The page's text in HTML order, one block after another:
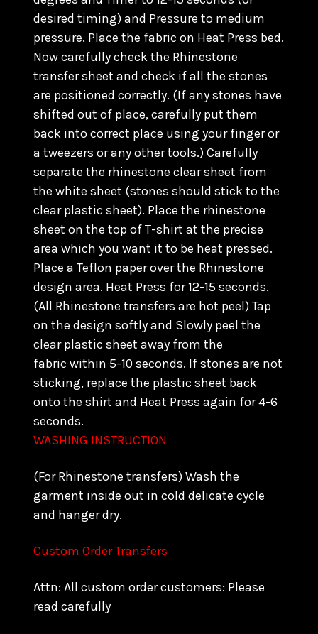
desired timing) and Pressure to medium
pressure. Place the fabric on Heat Press bed.
Now carefully check the Rhinestone
transfer sheet and check if all the stones
are positioned correctly. (If any stones have
shifted out of place, carefully put them
back into correct place using your finger or
a tweezers or any other tools.) Carefully
separate the rhinestone clear sheet from
the white sheet (stones should stick to the
clear plastic sheet). Place the rhinestone
sheet on the top of T-shirt at the precise
area which you want it to be heat pressed.
Place a Teflon paper over the Rhinestone
design area. Heat Press for 12-15 seconds.
(All Rhinestone transfers are hot peel) Tap
on the design softly and Slowly peel the
clear plastic sheet away from the
fabric within 5-10 seconds. If stones are not
sticking, replace the plastic sheet back
onto the shirt and Heat Press again for 4-6
seconds.
WASHING INSTRUCTION
(For Rhinestone transfers) Wash the
garment inside out in cold delicate cycle
and hanger dry.
Custom Order Transfers
Attn: All custom order customers: Please
read carefully